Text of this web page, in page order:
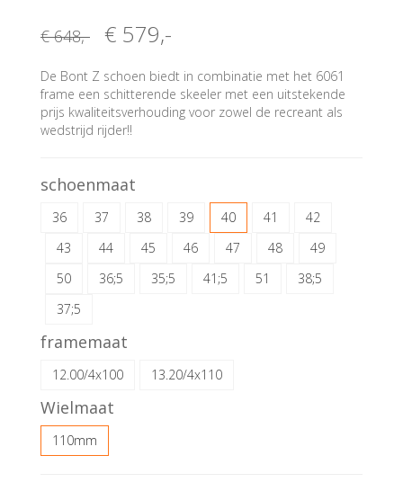
€ 648,- € 579,-
De Bont Z schoen biedt in combinatie met het 6061
frame een schitterende skeeler met een uitstekende
prijs kwaliteitsverhouding voor zowel de recreant als
wedstrijd rijder!!
schoenmaat
36 37 38 39 40 41
42
43
44 45 46 47 48
49
50
36;5 35;5 41;5 51
38;5
37;5
framemaat
12.00/4x100 13.20/4x110
Wielmaat
110mm